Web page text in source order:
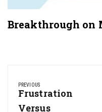
Breakthrough on
navigation
PREVIOUS
Previous
Post:
Frustration
Versus